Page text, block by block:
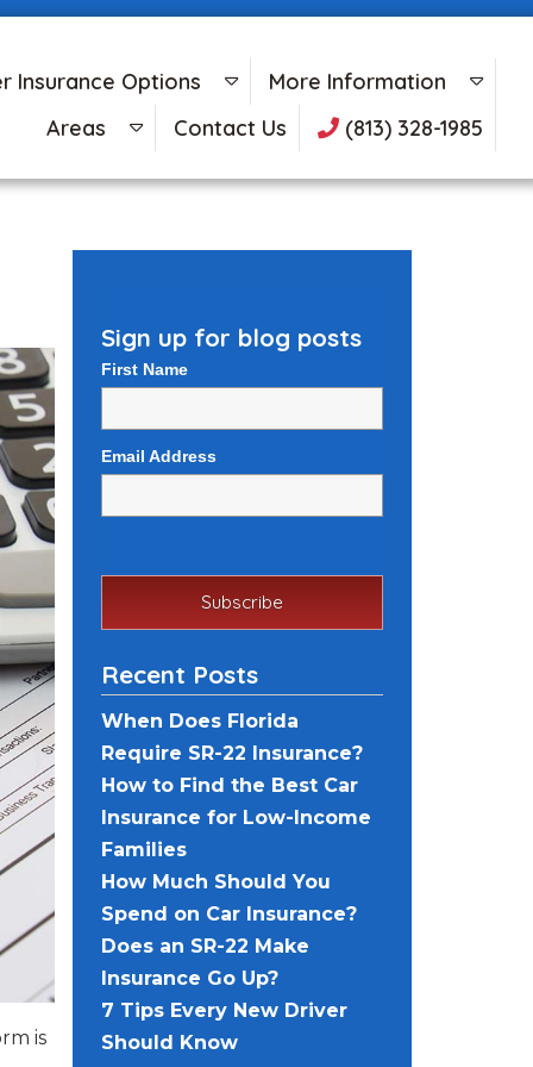
Insurance Options
More Information
Areas
Contact Us (813) 328-1985
is
Sign up for blog posts
First Name
Email Address
Recent Posts
When Does Florida
Require SR-22 Insurance?
How to Find the Best Car
Insurance for Low-Income
Families
How Much Should You
Spend on Car Insurance?
Does an SR-22 Make
Insurance Go Up?
7 Tips Every New Driver
Should Know